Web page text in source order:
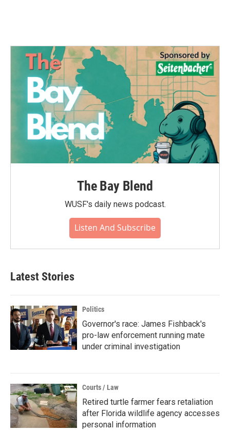
The Bay Blend
WUSF's daily news podcast.
Listen And Subscribe
Latest Stories
Politics
Governor's race: James Fishback's
pro-law enforcement running mate
under criminal investigation
Courts / Law
Retired turtle farmer fears retaliation
after Florida wildlife agency accesses
personal information